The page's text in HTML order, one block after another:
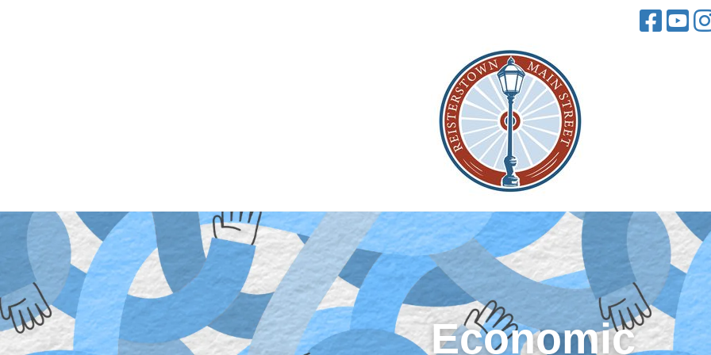
Economic